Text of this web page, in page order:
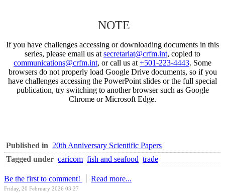
NOTE
If you have challenges accessing or downloading documents in this
series, please email us at secretariat@crfm.int, copied to
communications@crfm.int, or call us at +501-223-4443. Some
browsers do not properly load Google Drive documents, so if you
have challenges accessing the PowerPoint slides or the full special
publication, try switching to another browser such as Google
Chrome or Microsoft Edge.
Published in 20th Anniversary Scientific Papers
Tagged under caricom fish and seafood trade
Be the first to comment! Read more...
Friday, 20 February 2026 03:27